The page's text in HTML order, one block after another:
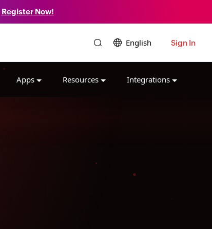
Register Now!
English Sign In
Apps Resources Integrations